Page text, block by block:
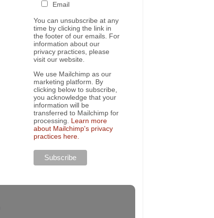
Email
You can unsubscribe at any
time by clicking the link in
the footer of our emails. For
information about our
privacy practices, please
visit our website.
We use Mailchimp as our
marketing platform. By
clicking below to subscribe,
you acknowledge that your
information will be
transferred to Mailchimp for
processing. Learn more
about Mailchimp's privacy
practices here.